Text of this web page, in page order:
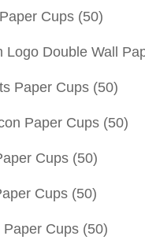
Cups (50)
Logo Double Wall
Paper Cups (50)
Paper Cups (50)
Cups (50)
Cups (50)
Paper Cups (50)